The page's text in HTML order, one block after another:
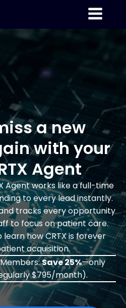
a new
with your
Agent
Agent works like a full-time
to every lead instantly.
tracks every opportunity
to focus on patient care.
how CRTX is forever
acquisition.
Save 25%—only
$795/month).